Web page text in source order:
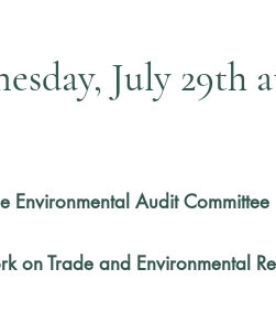
July 29th
Environmental Audit Committee
on Trade and Environmental